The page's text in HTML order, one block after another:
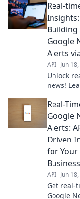
insights,
proactive
Google
Stay
data.
Real-
Insights:
Building
Google
Alerts
API Jun
Unlock
news!
Google
alerts
for
tailored
Get
Real-
Google
Alerts:
Driven
for Your
Business
API Jun
Get real-
Google